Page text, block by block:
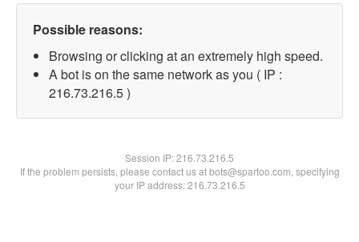
Possible reasons:
Browsing or clicking at an extremely high speed.
A bot is on the same network as you ( IP :
216.73.216.5 )
Session IP:216.73.216.5
If the problem persists, please contact us at bots@spartoo.com, specifying
your IP address: 216.73.216.5